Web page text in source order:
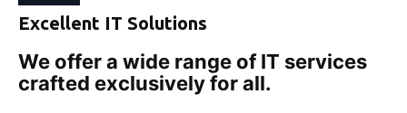
Excellent IT Solutions
We offer a wide range of IT services
crafted exclusively for all.